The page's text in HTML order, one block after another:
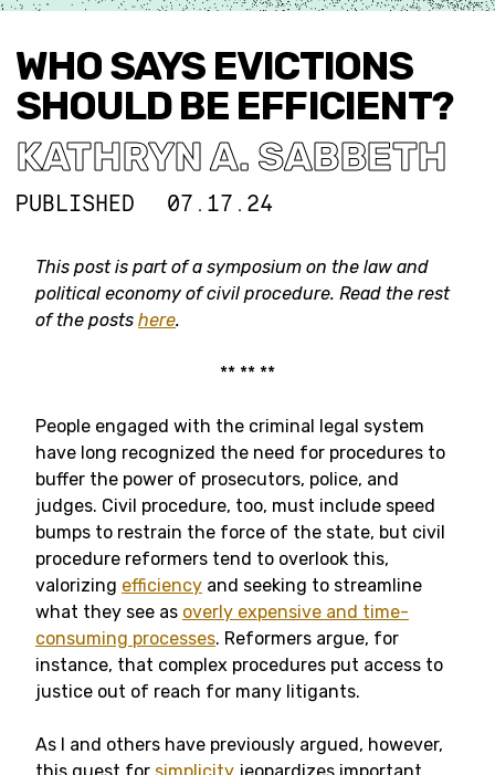
WHO SAYS EVICTIONS
SHOULD BE EFFICIENT?
KATHRYN A. SABBETH
PUBLISHED 07.17.24
This post is part of a symposium on the law and
political economy of civil procedure. Read the rest
of the posts here.
** ** **
People engaged with the criminal legal system
have long recognized the need for procedures to
buffer the power of prosecutors, police, and
judges. Civil procedure, too, must include speed
bumps to restrain the force of the state, but civil
procedure reformers tend to overlook this,
valorizing efficiency and seeking to streamline
what they see as overly expensive and time-
consuming processes. Reformers argue, for
instance, that complex procedures put access to
justice out of reach for many litigants.
As I and others have previously argued, however,